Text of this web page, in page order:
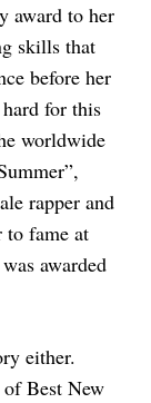
award to her
skills that
before her
for this
worldwide
rapper and
to fame at
awarded
either.
of Best New